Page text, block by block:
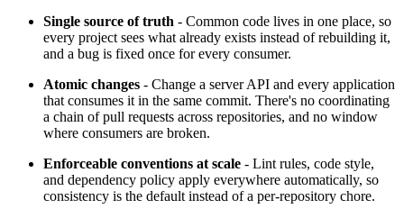
Single source of truth - Common code lives in one place, so
every project sees what already exists instead of rebuilding it,
and a bug is fixed once for every consumer.
Atomic changes - Change a server API and every application
that consumes it in the same commit. There's no coordinating
a chain of pull requests across repositories, and no window
where consumers are broken.
Enforceable conventions at scale - Lint rules, code style,
and dependency policy apply everywhere automatically, so
consistency is the default instead of a per-repository chore.